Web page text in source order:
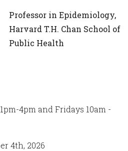
Professor in Epidemiology,
Harvard T.H. Chan School of
Public Health
4pm and Fridays 10am -
4th, 2026